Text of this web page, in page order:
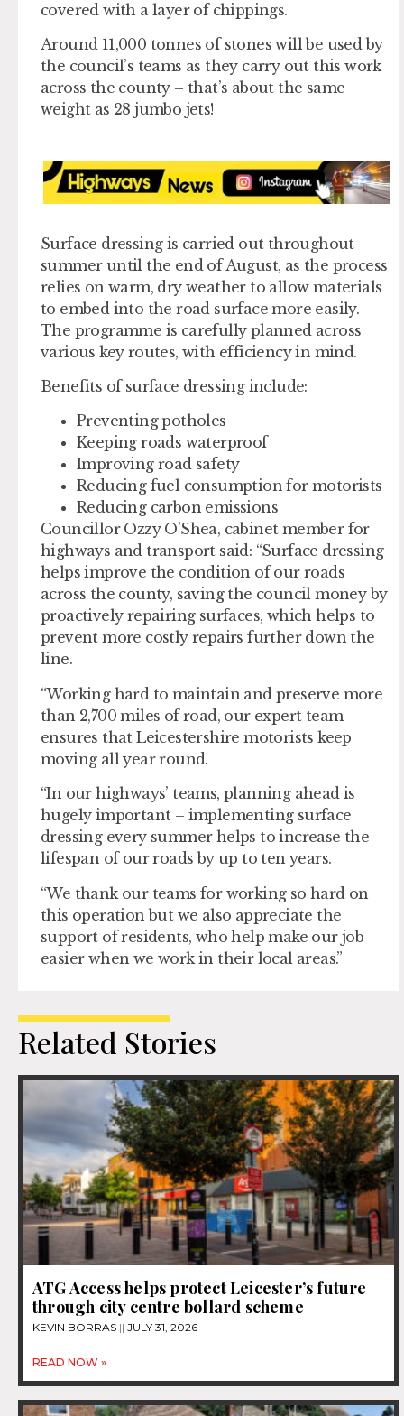
covered with a layer of chippings.
Around 11,000 tonnes of stones will be used by
the council’s teams as they carry out this work
across the county – that’s about the same
weight as 28 jumbo jets!
Surface dressing is carried out throughout
summer until the end of August, as the process
relies on warm, dry weather to allow materials
to embed into the road surface more easily.
The programme is carefully planned across
various key routes, with efficiency in mind.
Benefits of surface dressing include:
Preventing potholes
Keeping roads waterproof
Improving road safety
Reducing fuel consumption for motorists
Reducing carbon emissions
Councillor Ozzy O’Shea, cabinet member for
highways and transport said: “Surface dressing
helps improve the condition of our roads
across the county, saving the council money by
proactively repairing surfaces, which helps to
prevent more costly repairs further down the
line.
“Working hard to maintain and preserve more
than 2,700 miles of road, our expert team
ensures that Leicestershire motorists keep
moving all year round.
“In our highways’ teams, planning ahead is
hugely important – implementing surface
dressing every summer helps to increase the
lifespan of our roads by up to ten years.
“We thank our teams for working so hard on
this operation but we also appreciate the
support of residents, who help make our job
easier when we work in their local areas.”
Related Stories
ATG Access helps protect Leicester’s future
through city centre bollard scheme
KEVIN BORRAS JULY 31, 2026
READ NOW »